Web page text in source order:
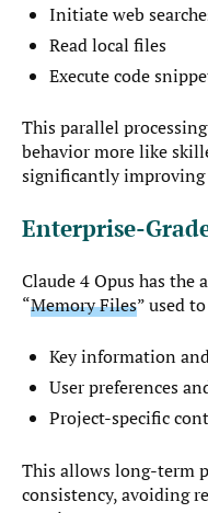
Initiate web
Read local files
Execute code
This parallel
behavior more like
significantly improving
Enterprise-
Claude 4 Opus has
“Memory Files” used
Key information
User preferences
Project-specific
This allows long-term
consistency, avoiding